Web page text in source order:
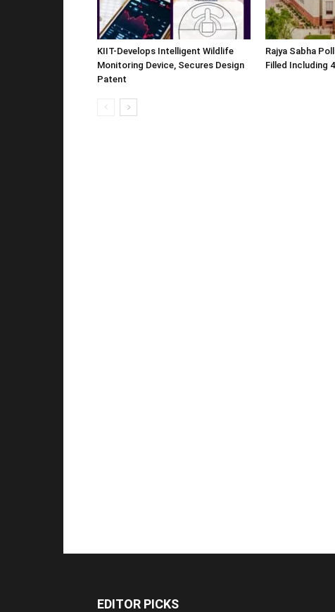
KIIT-Develops Intelligent Wildlife
Monitoring Device, Secures Design
Patent
Rajya Sabha
Filled Including
EDITOR PICKS